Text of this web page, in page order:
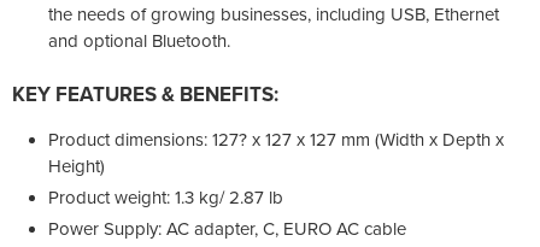
the needs of growing businesses, including USB, Ethernet
and optional Bluetooth.
KEY FEATURES & BENEFITS:
Product dimensions: 127? x 127 x 127 mm (Width x Depth x
Height)
Product weight: 1.3 kg/ 2.87 lb
Power Supply: AC adapter, C, EURO AC cable